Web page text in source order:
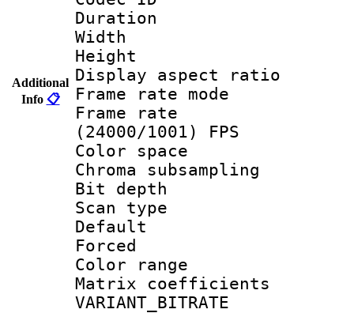
Additional
Info 📋
Duration :
Width : 1
Height : 1
Display
Frame rate
Frame
(24000/1001) FPS
Color
Chroma
Bit
Scan type :
Default
Color
Matrix